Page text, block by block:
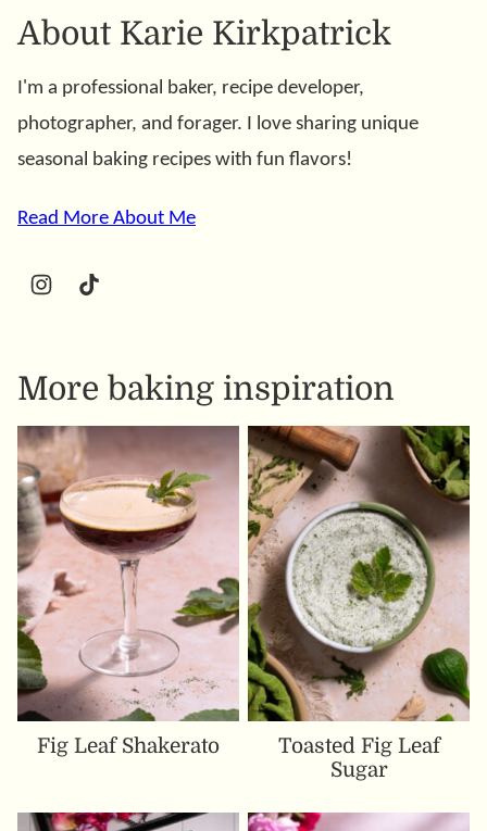
About Karie Kirkpatrick
I'm a professional baker, recipe developer,
photographer, and forager. I love sharing unique
seasonal baking recipes with fun flavors!
Read More About Me
More baking inspiration
Fig Leaf Shakerato
Toasted Fig Leaf
Sugar